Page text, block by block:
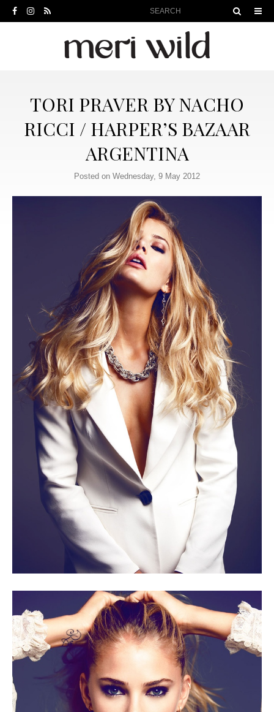
TORI PRAVER BY NACHO
RICCI / HARPER’S BAZAAR
ARGENTINA
Posted on Wednesday, 9 May 2012